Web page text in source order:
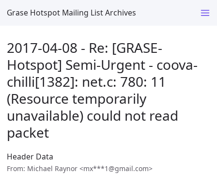
Grase Hotspot Mailing List Archives
2017-04-08 - Re: [GRASE-
Hotspot] Semi-Urgent - coova-
chilli[1382]: net.c: 780: 11
(Resource temporarily
unavailable) could not read
packet
Header Data
From: Michael Raynor <mx***1@gmail.com>